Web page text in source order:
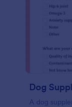
Dog
A dog